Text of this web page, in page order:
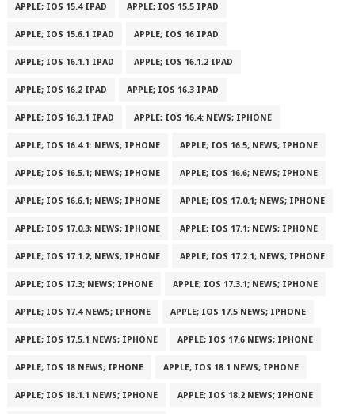
APPLE; IOS 15.4 IPAD APPLE; IOS 15.5 IPAD
APPLE; IOS 15.6.1 IPAD APPLE; IOS 16 IPAD
APPLE; IOS 16.1.1 IPAD APPLE; IOS 16.1.2 IPAD
APPLE; IOS 16.2 IPAD APPLE; IOS 16.3 IPAD
APPLE; IOS 16.3.1 IPAD APPLE; IOS 16.4: NEWS; IPHONE
APPLE; IOS 16.4.1: NEWS; IPHONE APPLE; IOS 16.5; NEWS; IPHONE
APPLE; IOS 16.5.1; NEWS; IPHONE APPLE; IOS 16.6; NEWS; IPHONE
APPLE; IOS 16.6.1; NEWS; IPHONE APPLE; IOS 17.0.1; NEWS; IPHONE
APPLE; IOS 17.0.3; NEWS; IPHONE APPLE; IOS 17.1; NEWS; IPHONE
APPLE; IOS 17.1.2; NEWS; IPHONE APPLE; IOS 17.2.1; NEWS; IPHONE
APPLE; IOS 17.3; NEWS; IPHONE APPLE; IOS 17.3.1; NEWS; IPHONE
APPLE; IOS 17.4 NEWS; IPHONE APPLE; IOS 17.5 NEWS; IPHONE
APPLE; IOS 17.5.1 NEWS; IPHONE APPLE; IOS 17.6 NEWS; IPHONE
APPLE; IOS 18 NEWS; IPHONE APPLE; IOS 18.1 NEWS; IPHONE
APPLE; IOS 18.1.1 NEWS; IPHONE APPLE; IOS 18.2 NEWS; IPHONE